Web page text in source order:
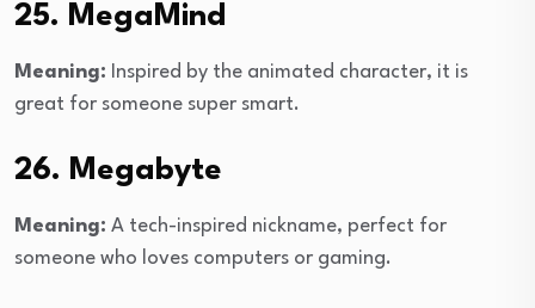
25. MegaMind
Meaning: Inspired by the animated character, it is
great for someone super smart.
26. Megabyte
Meaning: A tech-inspired nickname, perfect for
someone who loves computers or gaming.